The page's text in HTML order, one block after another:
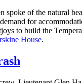
spoke of the natural
for
to build the
House.